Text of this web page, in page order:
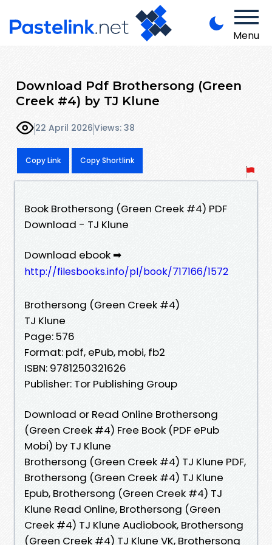
Menu
Download Pdf Brothersong (Green
Creek #4) by TJ Klune
22 April 2026Views: 38
Copy Link Copy Shortlink
Book Brothersong (Green Creek #4) PDF
Download - TJ Klune
Download ebook ➡
http://filesbooks.info/pl/book/717166/1572
Brothersong (Green Creek #4)
TJ Klune
Page: 576
Format: pdf, ePub, mobi, fb2
ISBN: 9781250321626
Publisher: Tor Publishing Group
Download or Read Online Brothersong
(Green Creek #4) Free Book (PDF ePub
Mobi) by TJ Klune
Brothersong (Green Creek #4) TJ Klune PDF,
Brothersong (Green Creek #4) TJ Klune
Epub, Brothersong (Green Creek #4) TJ
Klune Read Online, Brothersong (Green
Creek #4) TJ Klune Audiobook, Brothersong
(Green Creek #4) TJ Klune VK, Brothersong